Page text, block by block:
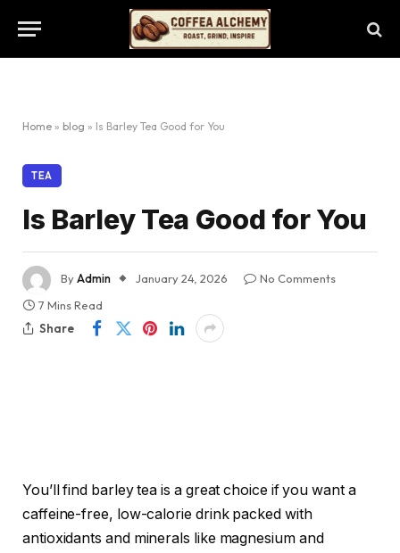
Home » blog » Is Barley Tea Good for You
TEA
Is Barley Tea Good for You
ByAdmin January 24, 2026
No Comments
7 Mins Read
Share
You’ll find barley tea is a great choice if you want a
caffeine-free, low-calorie drink packed with
antioxidants and minerals like magnesium and